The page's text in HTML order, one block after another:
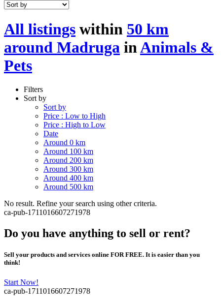
All listings within 50 km
around Madruga inAnimals &
Pets
Filters
Sort by
Sort by
Price : Low to High
Price : High to Low
Date
Around 0 km
Around 100 km
Around 200 km
Around 300 km
Around 400 km
Around 500 km
No result. Refine your search using other criteria.
ca-pub-1711016607271978
Do you have anything to sell or rent?
Sell your products and services online FOR FREE. It is easier than you
think!
Start Now!
ca-pub-1711016607271978